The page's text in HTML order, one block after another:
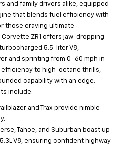
and family drivers alike, equipped
that blends fuel efficiency with
those craving ultimate
ZR1 offers jaw-dropping
5.5-liter V8,
and sprinting from 0–60 mph in
efficiency to high-octane thrills,
capability with an edge.
include:
and Trax provide nimble
Tahoe, and Suburban boast up
V8, ensuring confident highway